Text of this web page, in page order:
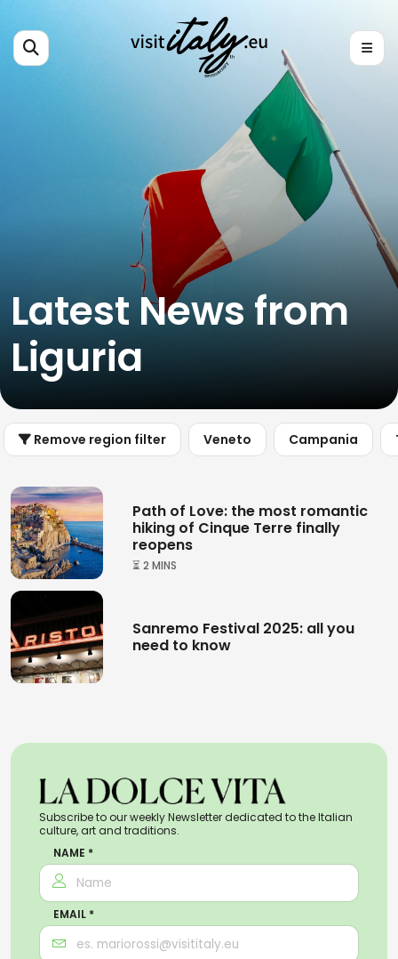
Latest News from
Liguria
Remove region filter Veneto Campania
Path of Love: the most romantic
hiking of Cinque Terre finally
reopens
⏳ 2 MINS
Sanremo Festival 2025: all you
need to know
Subscribe to our weekly Newsletter dedicated to the Italian
culture, art and traditions.
NAME *
EMAIL *